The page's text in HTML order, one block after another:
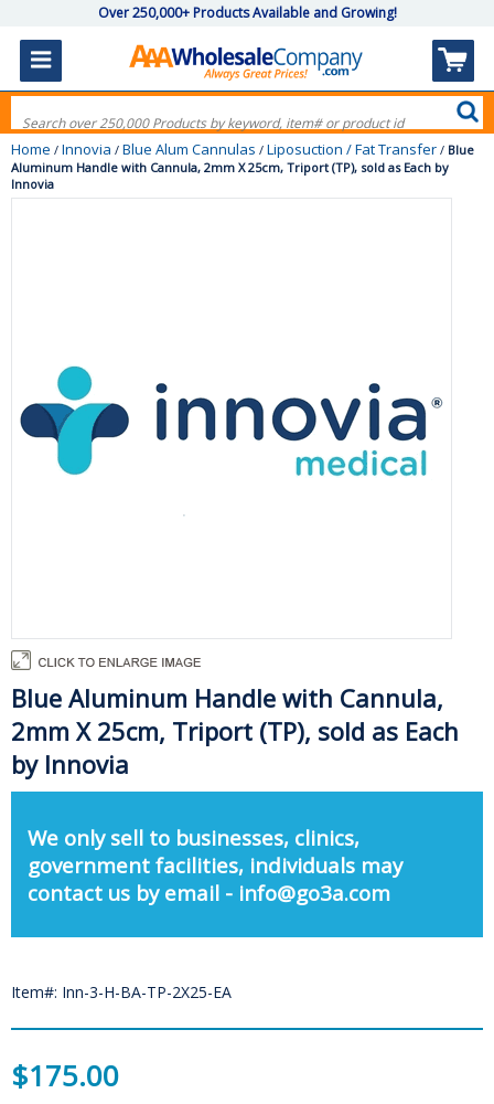
Over 250,000+ Products Available and Growing!
Home / Innovia / Blue Alum Cannulas / Liposuction / Fat Transfer / Blue
Aluminum Handle with Cannula, 2mm X 25cm, Triport (TP), sold as Each by
Innovia
Blue Aluminum Handle with Cannula,
2mm X 25cm, Triport (TP), sold as Each
by Innovia
We only sell to businesses, clinics,
government facilities, individuals may
contact us by email - info@go3a.com
Item#: Inn-3-H-BA-TP-2X25-EA
$175.00